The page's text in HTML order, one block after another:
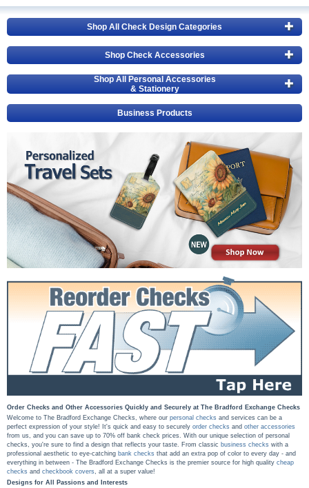
Shop All Check Design Categories
Shop Check Accessories
Shop All Personal Accessories
& Stationery
Business Products
Order Checks and Other Accessories Quickly and Securely at The Bradford Exchange Checks
Welcome to The Bradford Exchange Checks, where our personal checks and services can be a
perfect expression of your style! It's quick and easy to securely order checks and other accessories
from us, and you can save up to 70% off bank check prices. With our unique selection of personal
checks, you're sure to find a design that reflects your taste. From classic business checks with a
professional aesthetic to eye-catching bank checks that add an extra pop of color to every day - and
everything in between - The Bradford Exchange Checks is the premier source for high quality cheap
checks and checkbook covers , all at a super value!
Designs for All Passions and Interests